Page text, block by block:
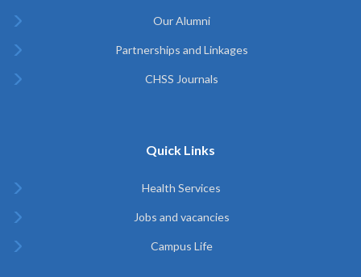
Our Alumni
Partnerships and Linkages
CHSS Journals
Quick Links
Health Services
Jobs and vacancies
Campus Life